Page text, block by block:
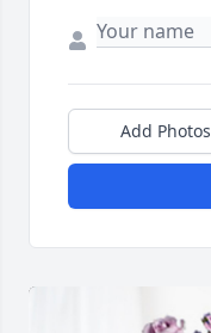
Add Photos